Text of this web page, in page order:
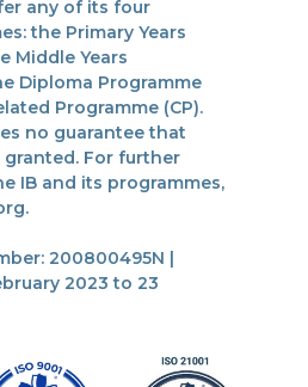
any of its four
the Primary Years
Middle Years
Diploma Programme
Programme (CP).
no guarantee that
For further
IB and its programmes,
200800495N |
2023 to 23